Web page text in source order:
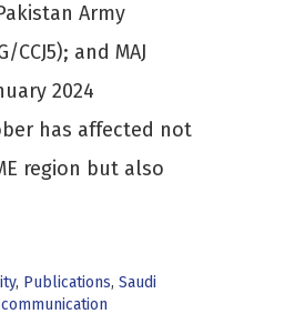
Army
CCJ5); and MAJ
2024
has affected not
region but also
, Publications, Saudi